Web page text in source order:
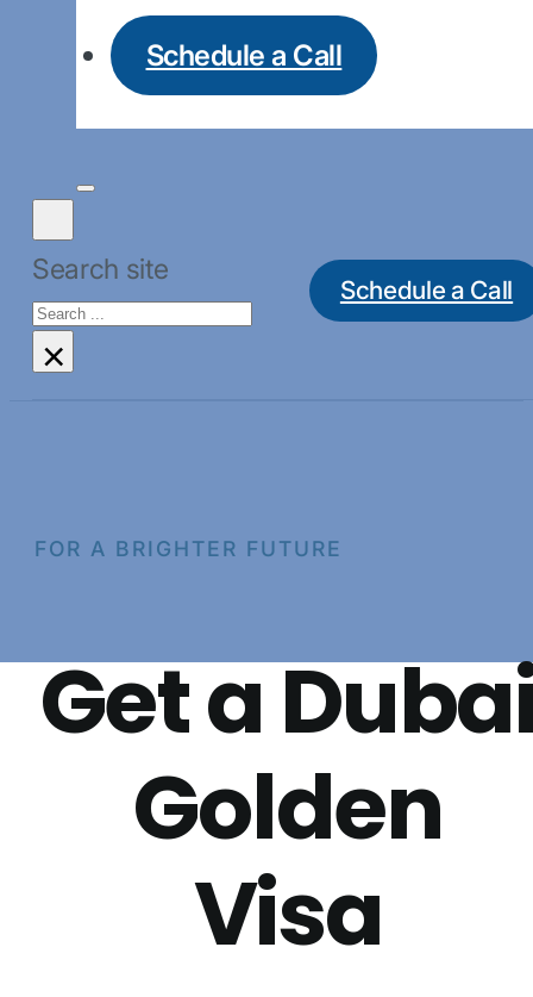
Schedule a Call
Search site
Search
×
Schedule a Call
Get a
Golden
Visa
FOR A BRIGHTER FUTURE